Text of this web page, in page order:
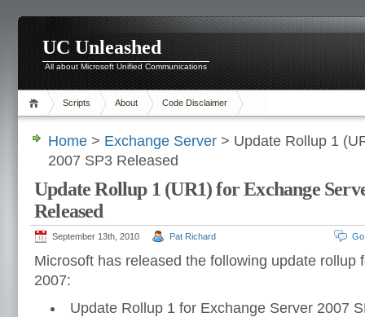
UC Unleashed
All about Microsoft Unified Communications
Scripts About Code Disclaimer
Home > Exchange Server > Update Rollup 1
2007 SP3 Released
Update Rollup 1 (UR1) for Exchange
Released
September 13th, 2010 Pat Richard
Microsoft has released the following update rollup
2007:
Update Rollup 1 for Exchange Server 2007